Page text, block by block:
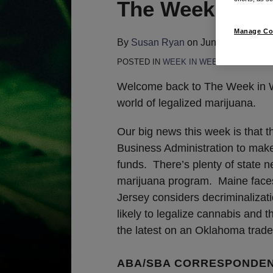
The Week in
By Susan Ryan on June 11, 2020
POSTED IN WEEK IN WEED
Welcome back to The Week in
world of legalized marijuana.
Our big news this week is that
Business Administration to
funds. There’s plenty of state
marijuana program. Maine
Jersey considers
likely to legalize cannabis and
the latest on an Oklahoma
ABA/SBA
Email
this
post
Tweet
this
post
Like
this
post
Share
this
post
on
LinkedIn
Manage